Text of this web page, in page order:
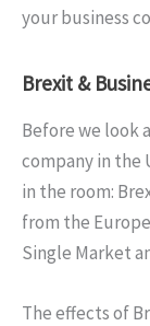
your business
Brexit &
Before we look
company in the
in the room:
from the
Single Market
The effects of